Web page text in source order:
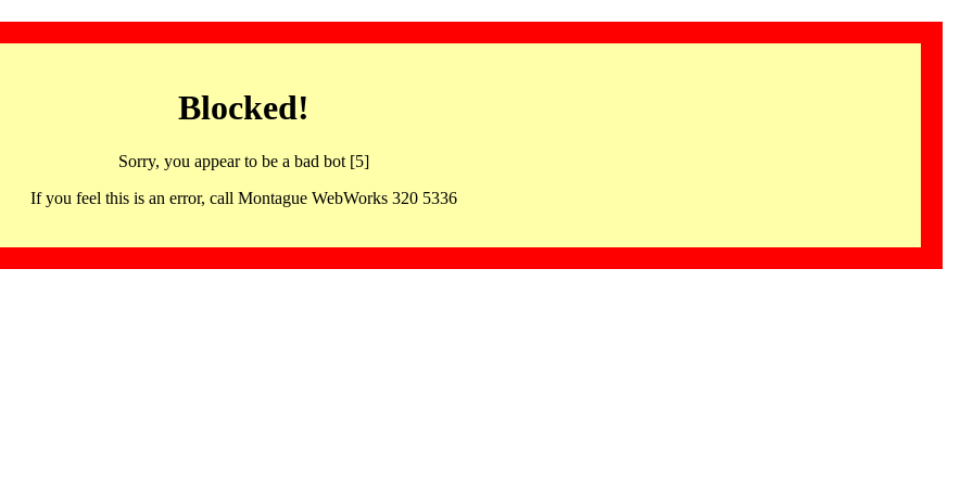
Blocked!
Sorry, you appear to be a bad bot [5]
If you feel this is an error, call Montague WebWorks 320 5336